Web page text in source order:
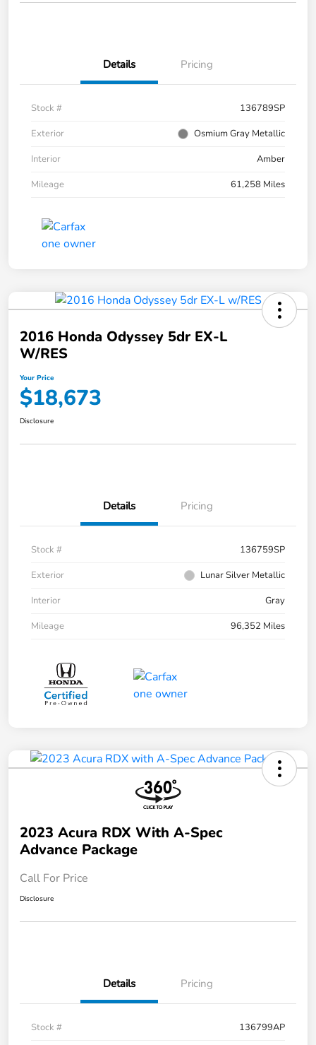
Details Pricing
Stock #
136789SP
Exterior
Osmium Gray Metallic
Interior
Amber
Mileage
61,258 Miles
2016 Honda Odyssey 5dr EX-L
W/RES
Your Price
$18,673
Disclosure
Details Pricing
Stock #
136759SP
Exterior
Lunar Silver Metallic
Interior
Gray
Mileage
96,352 Miles
2023 Acura RDX With A-Spec
Advance Package
Call For Price
Disclosure
Details Pricing
Stock #
136799AP